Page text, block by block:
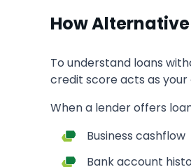
How
To understand loans
credit score acts as
When a lender offers
Business cashflow
Bank account